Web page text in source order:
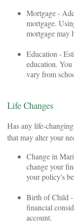
Mortgage -
mortgage.
mortgage may
Education -
education. You
vary from
Life Changes
Has any life-
that may alter your
Change in
change your
your policy's
Birth of Child -
financial
account.